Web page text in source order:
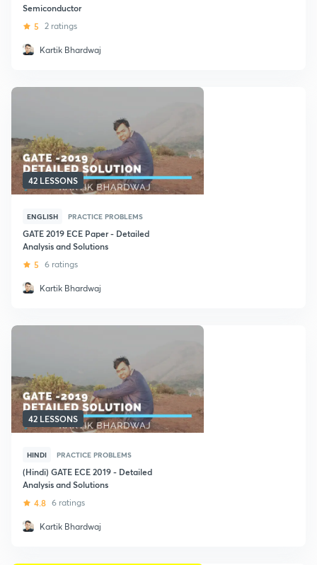
Semiconductor
5 2 ratings
Kartik Bhardwaj
42 LESSONS
ENGLISH PRACTICE PROBLEMS
GATE 2019 ECE Paper - Detailed
Analysis and Solutions
5 6 ratings
Kartik Bhardwaj
42 LESSONS
HINDI PRACTICE PROBLEMS
(Hindi) GATE ECE 2019 - Detailed
Analysis and Solutions
4.8 6 ratings
Kartik Bhardwaj